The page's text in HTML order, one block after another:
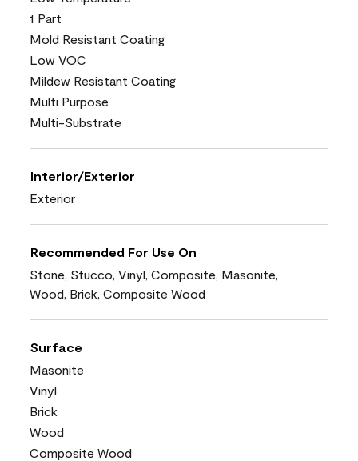
1 Part
Mold Resistant Coating
Low VOC
Mildew Resistant Coating
Multi Purpose
Multi-Substrate
Interior/Exterior
Exterior
Recommended For Use On
Stone, Stucco, Vinyl, Composite, Masonite,
Wood, Brick, Composite Wood
Surface
Masonite
Vinyl
Brick
Wood
Composite Wood